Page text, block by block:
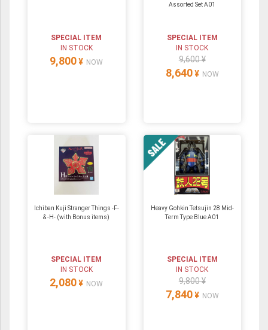
SPECIAL ITEM
IN STOCK
9,800 ¥ NOW
Assorted Set A01
SPECIAL ITEM
IN STOCK
9,600 ¥
8,640 ¥ NOW
Ichiban Kuji Stranger Things -F-
& -H- (with Bonus items)
SPECIAL ITEM
IN STOCK
2,080 ¥ NOW
Heavy Gohkin Tetsujin 28 Mid-
Term Type Blue A01
SPECIAL ITEM
IN STOCK
9,800 ¥
7,840 ¥ NOW